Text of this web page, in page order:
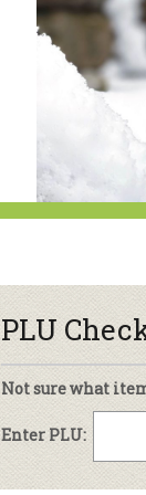
PLU
Not sure what
Enter PLU: